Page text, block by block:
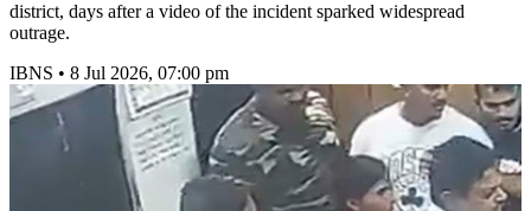
district, days after a video of the incident sparked widespread
outrage.
IBNS • 8 Jul 2026, 07:00 pm